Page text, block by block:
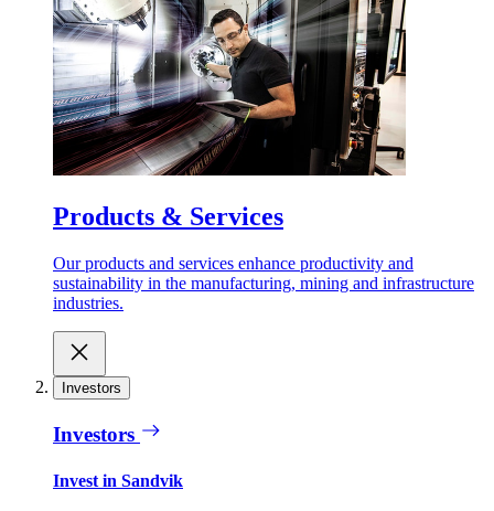
Products & Services
Our products and services enhance productivity and
sustainability in the manufacturing, mining and infrastructure
industries.
Investors
Investors
Invest in Sandvik